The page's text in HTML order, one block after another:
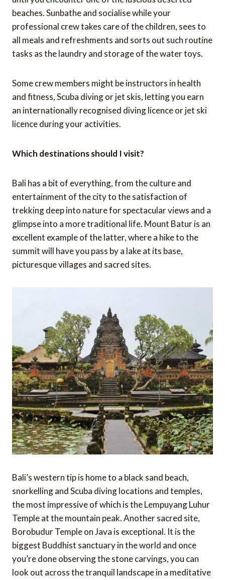
beaches. Sunbathe and socialise while your
professional crew takes care of the children, sees to
all meals and refreshments and sorts out such routine
tasks as the laundry and storage of the water toys.
Some crew members might be instructors in health
and fitness, Scuba diving or jet skis, letting you earn
an internationally recognised diving licence or jet ski
licence during your activities.
Which destinations should I visit?
Bali has a bit of everything, from the culture and
entertainment of the city to the satisfaction of
trekking deep into nature for spectacular views and a
glimpse into a more traditional life. Mount Batur is an
excellent example of the latter, where a hike to the
summit will have you pass by a lake at its base,
picturesque villages and sacred sites.
Bali’s western tip is home to a black sand beach,
snorkelling and Scuba diving locations and temples,
the most impressive of which is the Lempuyang Luhur
Temple at the mountain peak. Another sacred site,
Borobudur Temple on Java is exceptional. It is the
biggest Buddhist sanctuary in the world and once
you’re done observing the stone carvings, you can
look out across the tranquil landscape in a meditative